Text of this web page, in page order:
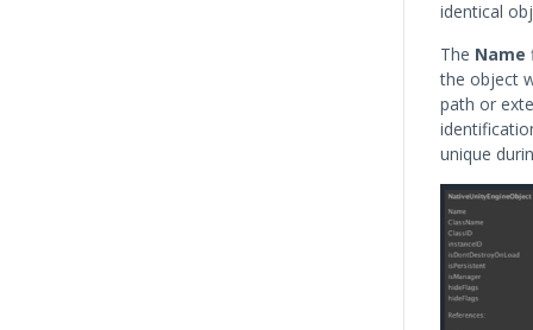
identical
The Name
the object
path or
unique